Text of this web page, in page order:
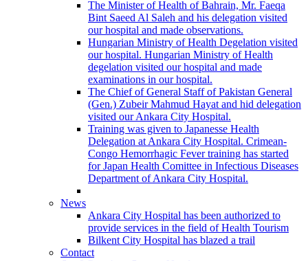
The Minister of Health of Bahrain, Mr. Faeqa
Bint Saeed Al Saleh and his delegation visited
our hospital and made observations.
Hungarian Ministry of Health Degelation visited
our hospital. Hungarian Ministry of Health
degelation visited our hospital and made
examinations in our hospital.
The Chief of General Staff of Pakistan General
(Gen.) Zubeir Mahmud Hayat and hid delegation
visited our Ankara City Hospital.
Training was given to Japanesse Health
Delegation at Ankara City Hospital. Crimean-
Congo Hemorrhagic Fever training has started
for Japan Health Comittee in Infectious Diseases
Department of Ankara City Hospital.
News
Ankara City Hospital has been authorized to
provide services in the field of Health Tourism
Bilkent City Hospital has blazed a trail
Contact